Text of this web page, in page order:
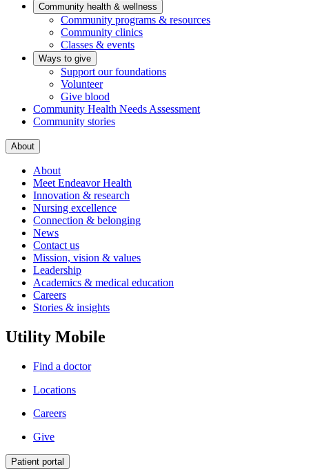
Community health & wellness
Community programs & resources
Community clinics
Classes & events
Ways to give
Support our foundations
Volunteer
Give blood
Community Health Needs Assessment
Community stories
About
About
Meet Endeavor Health
Innovation & research
Nursing excellence
Connection & belonging
News
Contact us
Mission, vision & values
Leadership
Academics & medical education
Careers
Stories & insights
Utility Mobile
Find a doctor
Locations
Careers
Give
Patient portal